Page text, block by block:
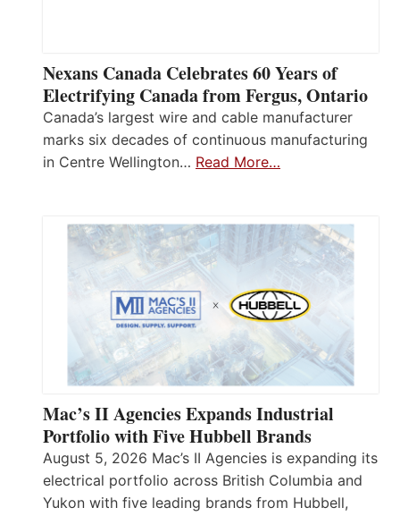
Nexans Canada Celebrates 60 Years of
Electrifying Canada from Fergus, Ontario
Canada’s largest wire and cable manufacturer
marks six decades of continuous manufacturing
in Centre Wellington… Read More…
Mac’s II Agencies Expands Industrial
Portfolio with Five Hubbell Brands
August 5, 2026 Mac’s II Agencies is expanding its
electrical portfolio across British Columbia and
Yukon with five leading brands from Hubbell,